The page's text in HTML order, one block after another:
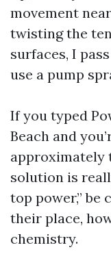
movement
twisting the
surfaces, I
use a pump
If you typed
Beach and
approximately
solution is
top power,” be
their place,
chemistry.